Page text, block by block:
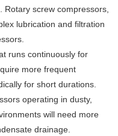
Rotary screw compressors,
lubrication and filtration
runs continuously for
more frequent
for short durations.
operating in dusty,
will need more
drainage.